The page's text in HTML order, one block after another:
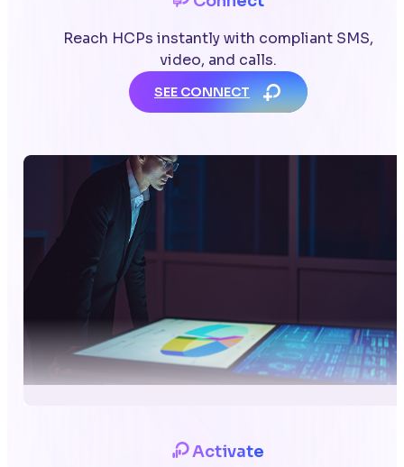
Reach HCPs instantly with compliant SMS,
video, and calls.
SEE CONNECT
Activate